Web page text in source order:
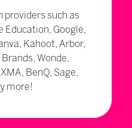
providers such as
Education, Google,
Kahoot, Arbor,
Wonde,
BenQ, Sage,
more!